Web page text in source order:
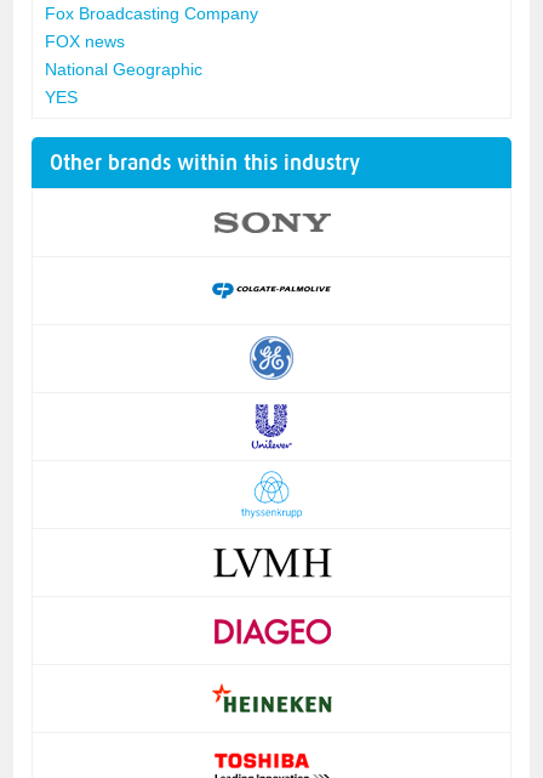
Fox Broadcasting Company
FOX news
National Geographic
YES
Other brands within this industry